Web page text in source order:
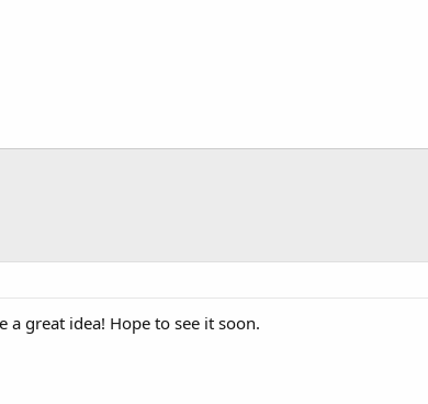
a great idea! Hope to see it soon.